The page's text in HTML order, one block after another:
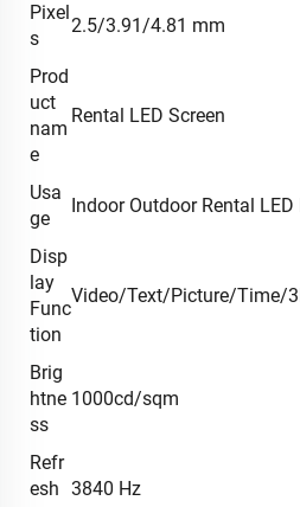
Pixel
s
2.5/3.91/4.81 mm
Prod
uct
nam
e
Rental LED Screen
Usa
ge
Indoor Outdoor Rental
Disp
lay
Func
tion
Video/Text/Picture/Time/
Brig
htne
ss
1000cd/sqm
Refr
esh 3840 Hz